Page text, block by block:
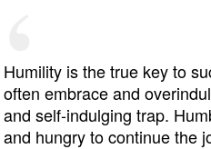
Humility is the true key to
often embrace and
and self-indulging trap.
and hungry to continue the